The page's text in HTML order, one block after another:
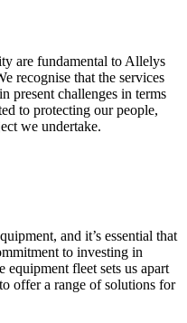
are fundamental to Allelys
recognise that the services
present challenges in terms
to protecting our people,
we undertake.
and it’s essential that
to investing in
fleet sets us apart
offer a range of solutions for